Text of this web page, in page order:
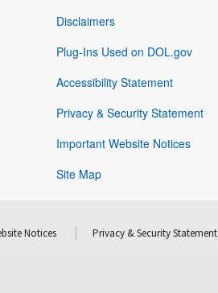
Disclaimers
Plug-Ins Used on DOL.gov
Accessibility Statement
Privacy & Security Statement
Important Website Notices
Site Map
Notices Privacy & Security Statement